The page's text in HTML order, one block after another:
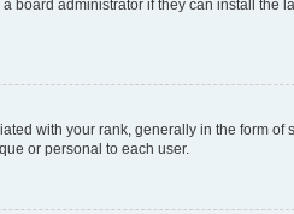
administrator if they can install the
with your rank, generally in the form of
or personal to each user.